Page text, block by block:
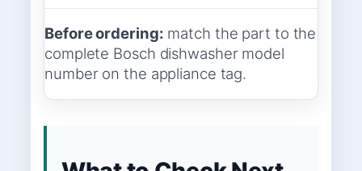
Before ordering: match the part to the
complete Bosch dishwasher model
number on the appliance tag.